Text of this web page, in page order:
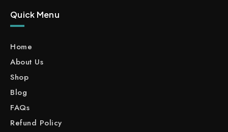
Quick Menu
Home
About Us
Shop
Blog
FAQs
Refund Policy